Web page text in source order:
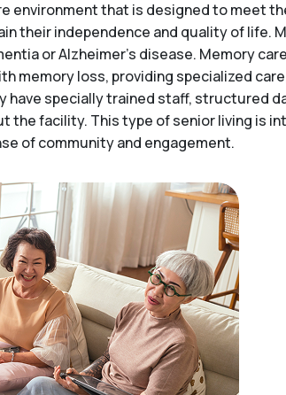
environment that is designed to meet
their independence and quality of life.
or Alzheimer’s disease. Memory
memory loss, providing specialized
specially trained staff, structured
facility. This type of senior living is
of community and engagement.